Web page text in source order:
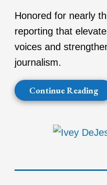
Honored for nearly
reporting that
voices and
journalism.
Continue Reading